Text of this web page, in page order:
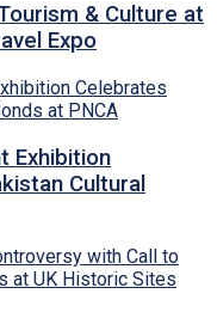
& Culture at
Expo
Exhibition
Cultural